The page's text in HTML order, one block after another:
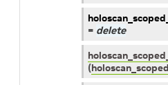
= delete
(